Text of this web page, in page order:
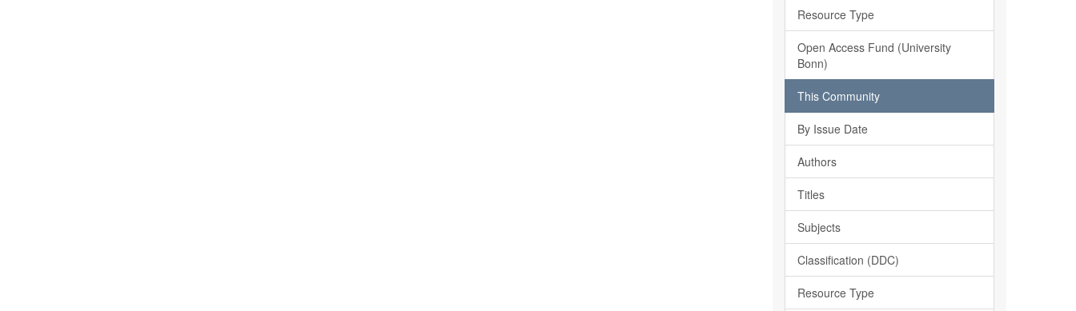
Resource Type
Open Access Fund (University
Bonn)
This Community
By Issue Date
Authors
Titles
Subjects
Classification (DDC)
Resource Type